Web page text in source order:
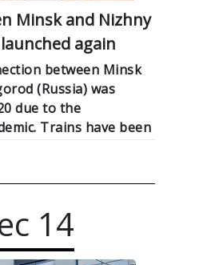
Minsk and Nizhny
again
between Minsk
(Russia) was
due to the
Trains have been
14